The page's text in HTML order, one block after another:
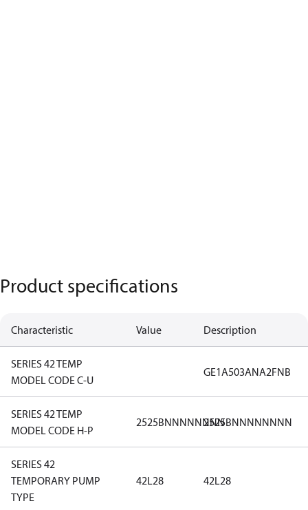
Product specifications
Characteristic Value Description
SERIES 42 TEMP
MODEL CODE C-U
GE1A503ANA2FNB
SERIES 42 TEMP
MODEL CODE H-P
2525BNNNNNNNN2525BNNNNNNNN
SERIES 42
TEMPORARY PUMP
TYPE
42L28 42L28